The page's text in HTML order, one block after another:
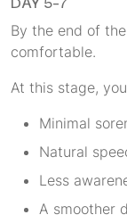
By the end of
comfortable.
At this stage,
Minimal
Natural
Less
A smoother